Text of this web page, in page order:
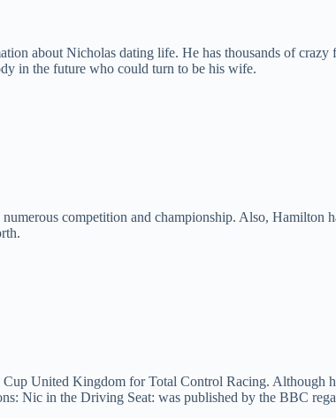
about Nicholas dating life. He has thousands of
in the future who could turn to be his wife.
competition and championship. Also, Hamilton
United Kingdom for Total Control Racing. Although
Nic in the Driving Seat: was published by the BBC